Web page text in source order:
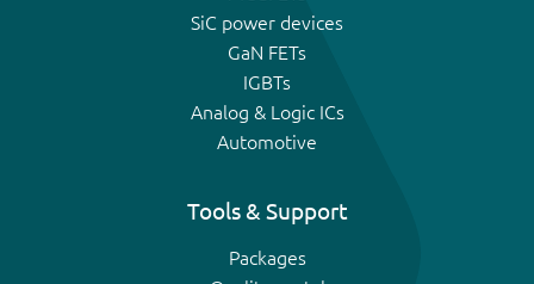
SiC power devices
GaN FETs
IGBTs
Analog & Logic ICs
Automotive
Tools & Support
Packages